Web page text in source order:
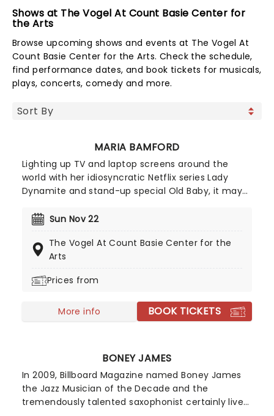
Shows at The Vogel At Count Basie Center for
the Arts
Browse upcoming shows and events at The Vogel At
Count Basie Center for the Arts. Check the schedule,
find performance dates, and book tickets for musicals,
plays, concerts, comedy and more.
MARIA BAMFORD
Lighting up TV and laptop screens around the
world with her idiosyncratic Netflix series Lady
Dynamite and stand-up special Old Baby, it may
Maria Bamford has been honing her craft since
Bamford's off the wall style mines the depths of
mental health, pop culture and her own personal
Sun Nov 22
The Vogel At Count Basie Center for the
Arts
Prices from
More info BOOK TICKETS
BONEY JAMES
In 2009, Billboard Magazine named Boney James
the Jazz Musician of the Decade and the
tremendously talented saxophonist certainly lives